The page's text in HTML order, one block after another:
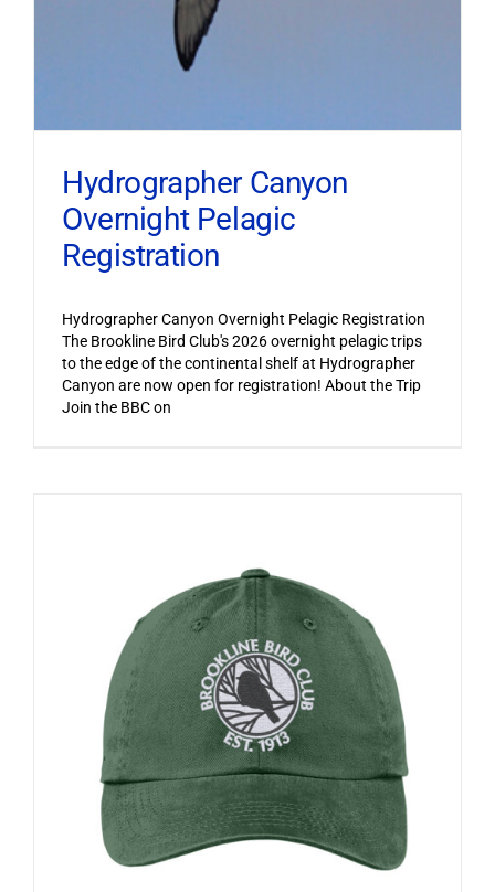
Hydrographer Canyon
Overnight Pelagic
Registration
Hydrographer Canyon Overnight Pelagic Registration
The Brookline Bird Club's 2026 overnight pelagic trips
to the edge of the continental shelf at Hydrographer
Canyon are now open for registration! About the Trip
Join the BBC on